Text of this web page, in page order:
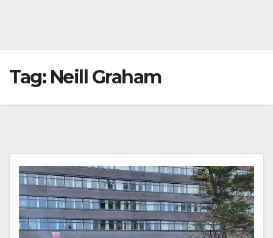
Tag: Neill Graham